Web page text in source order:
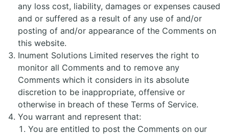
any loss cost, liability, damages or expenses caused
and or suffered as a result of any use of and/or
posting of and/or appearance of the Comments on
this website.
Inument Solutions Limited reserves the right to
monitor all Comments and to remove any
Comments which it considers in its absolute
discretion to be inappropriate, offensive or
otherwise in breach of these Terms of Service.
You warrant and represent that:
You are entitled to post the Comments on our